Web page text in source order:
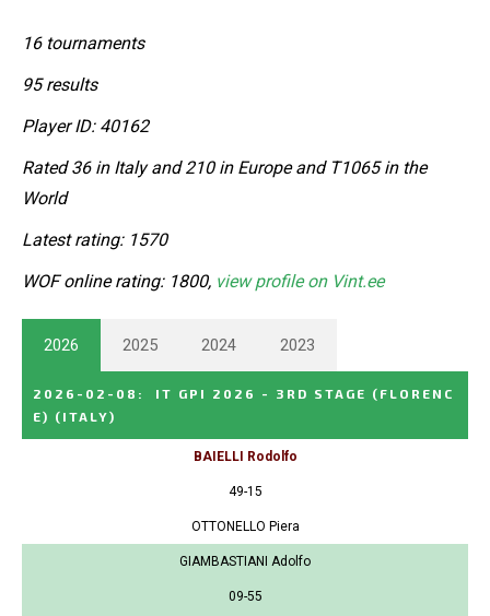
16 tournaments
95 results
Player ID: 40162
Rated 36 in Italy and 210 in Europe and T1065 in the
World
Latest rating: 1570
WOF online rating: 1800, view profile on Vint.ee
2026 2025 2024 2023
2026-02-08 :
IT GPI 2026 - 3RD STAGE (FLORENC
E) (ITALY)
BAIELLI Rodolfo
49-15
OTTONELLO Piera
GIAMBASTIANI Adolfo
09-55